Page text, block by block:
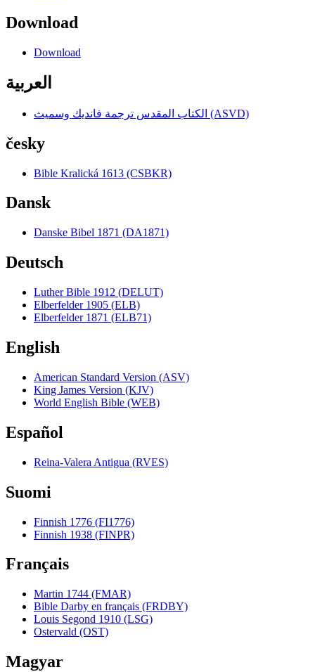
Download
Download
العربية
الكتاب المقدس ترجمة فانديك وسميث (ASVD)
česky
Bible Kralická 1613 (CSBKR)
Dansk
Danske Bibel 1871 (DA1871)
Deutsch
Luther Bible 1912 (DELUT)
Elberfelder 1905 (ELB)
Elberfelder 1871 (ELB71)
English
American Standard Version (ASV)
King James Version (KJV)
World English Bible (WEB)
Español
Reina-Valera Antigua (RVES)
Suomi
Finnish 1776 (FI1776)
Finnish 1938 (FINPR)
Français
Martin 1744 (FMAR)
Bible Darby en français (FRDBY)
Louis Segond 1910 (LSG)
Ostervald (OST)
Magyar